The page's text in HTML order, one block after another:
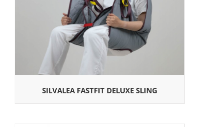
SILVALEA FASTFIT DELUXE SLING